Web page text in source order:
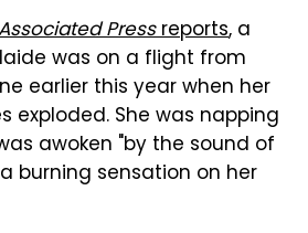
Pressreports, a
was on a flight from
earlier this year when her
exploded. She was napping
awoken "by the sound of
burning sensation on her